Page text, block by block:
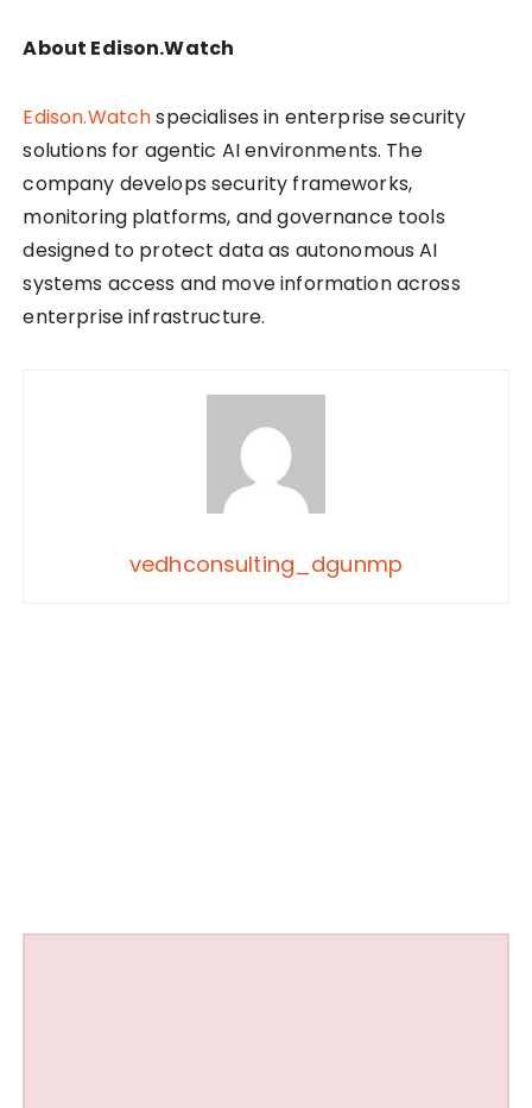
About Edison.Watch
Edison.Watchspecialises in enterprise security
solutions for agentic AI environments. The
company develops security frameworks,
monitoring platforms, and governance tools
designed to protect data as autonomous AI
systems access and move information across
enterprise infrastructure.
vedhconsulting_dgunmp